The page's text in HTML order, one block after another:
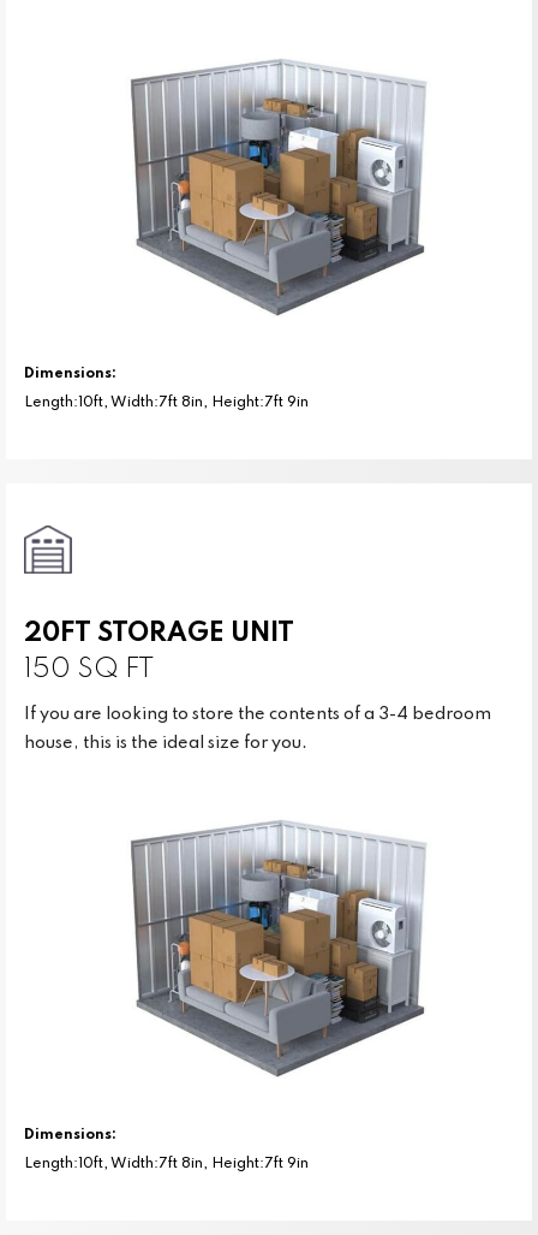
Dimensions:
Length:10ft, Width:7ft 8in, Height:7ft 9in
20FT STORAGE UNIT
150 SQ FT
If you are looking to store the contents of a 3-4 bedroom
house, this is the ideal size for you.
Dimensions:
Length:10ft, Width:7ft 8in, Height:7ft 9in